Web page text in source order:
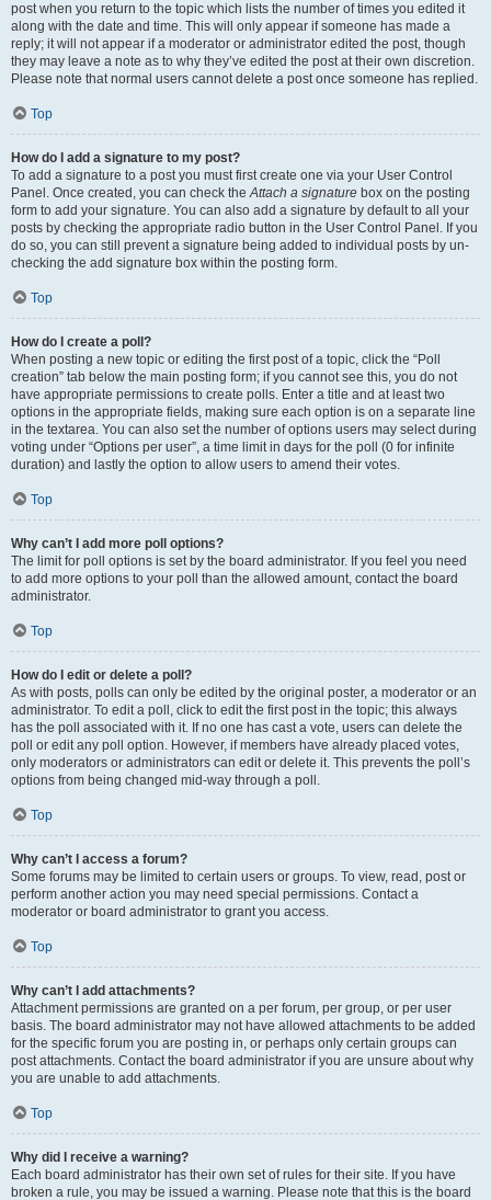
post when you return to the topic which lists the number of times you edited it
along with the date and time. This will only appear if someone has made a
reply; it will not appear if a moderator or administrator edited the post, though
they may leave a note as to why they’ve edited the post at their own discretion.
Please note that normal users cannot delete a post once someone has replied.
Top
How do I add a signature to my post?
To add a signature to a post you must first create one via your User Control
Panel. Once created, you can check theAttach a signature box on the posting
form to add your signature. You can also add a signature by default to all your
posts by checking the appropriate radio button in the User Control Panel. If you
do so, you can still prevent a signature being added to individual posts by un-
checking the add signature box within the posting form.
Top
How do I create a poll?
When posting a new topic or editing the first post of a topic, click the “Poll
creation” tab below the main posting form; if you cannot see this, you do not
have appropriate permissions to create polls. Enter a title and at least two
options in the appropriate fields, making sure each option is on a separate line
in the textarea. You can also set the number of options users may select during
voting under “Options per user”, a time limit in days for the poll (0 for infinite
duration) and lastly the option to allow users to amend their votes.
Top
Why can’t I add more poll options?
The limit for poll options is set by the board administrator. If you feel you need
to add more options to your poll than the allowed amount, contact the board
administrator.
Top
How do I edit or delete a poll?
As with posts, polls can only be edited by the original poster, a moderator or an
administrator. To edit a poll, click to edit the first post in the topic; this always
has the poll associated with it. If no one has cast a vote, users can delete the
poll or edit any poll option. However, if members have already placed votes,
only moderators or administrators can edit or delete it. This prevents the poll’s
options from being changed mid-way through a poll.
Top
Why can’t I access a forum?
Some forums may be limited to certain users or groups. To view, read, post or
perform another action you may need special permissions. Contact a
moderator or board administrator to grant you access.
Top
Why can’t I add attachments?
Attachment permissions are granted on a per forum, per group, or per user
basis. The board administrator may not have allowed attachments to be added
for the specific forum you are posting in, or perhaps only certain groups can
post attachments. Contact the board administrator if you are unsure about why
you are unable to add attachments.
Top
Why did I receive a warning?
Each board administrator has their own set of rules for their site. If you have
broken a rule, you may be issued a warning. Please note that this is the board